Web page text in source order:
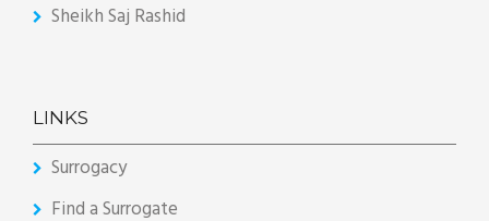
Sheikh Saj Rashid
LINKS
Surrogacy
Find a Surrogate